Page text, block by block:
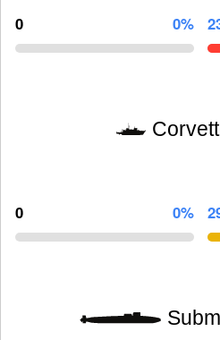
0 0%
0 0%